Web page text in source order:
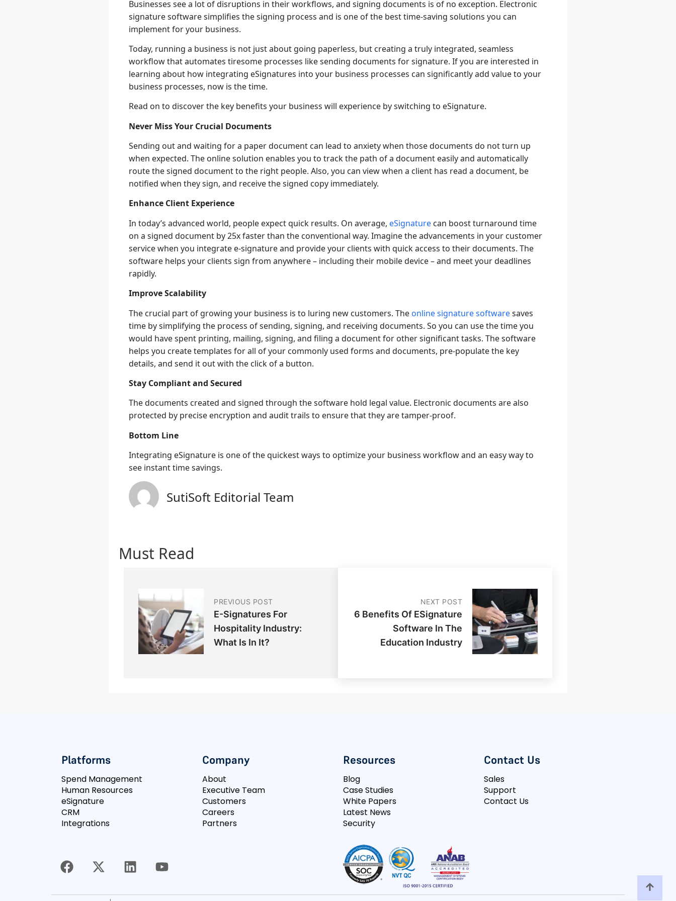
Businesses see a lot of disruptions in their workflows, and signing documents is of no exception. Electronic
signature software simplifies the signing process and is one of the best time-saving solutions you can
implement for your business.
Today, running a business is not just about going paperless, but creating a truly integrated, seamless
workflow that automates tiresome processes like sending documents for signature. If you are interested in
learning about how integrating eSignatures into your business processes can significantly add value to your
business processes, now is the time.
Read on to discover the key benefits your business will experience by switching to eSignature.
Never Miss Your Crucial Documents
Sending out and waiting for a paper document can lead to anxiety when those documents do not turn up
when expected. The online solution enables you to track the path of a document easily and automatically
route the signed document to the right people. Also, you can view when a client has read a document, be
notified when they sign, and receive the signed copy immediately.
Enhance Client Experience
In today’s advanced world, people expect quick results. On average, eSignature can boost turnaround time
on a signed document by 25x faster than the conventional way. Imagine the advancements in your customer
service when you integrate e-signature and provide your clients with quick access to their documents. The
software helps your clients sign from anywhere – including their mobile device – and meet your deadlines
rapidly.
Improve Scalability
The crucial part of growing your business is to luring new customers. The online signature softwaresaves
time by simplifying the process of sending, signing, and receiving documents. So you can use the time you
would have spent printing, mailing, signing, and filing a document for other significant tasks. The software
helps you create templates for all of your commonly used forms and documents, pre-populate the key
details, and send it out with the click of a button.
Stay Compliant and Secured
The documents created and signed through the software hold legal value. Electronic documents are also
protected by precise encryption and audit trails to ensure that they are tamper-proof.
Bottom Line
Integrating eSignature is one of the quickest ways to optimize your business workflow and an easy way to
see instant time savings.
SutiSoft Editorial Team
Must Read
PREVIOUS POST
E-Signatures For
Hospitality Industry:
What Is In It?
NEXT POST
6 Benefits Of ESignature
Software In The
Education Industry
Platforms
Spend Management
Human Resources
eSignature
CRM
Integrations
Company
About
Executive Team
Customers
Careers
Partners
Resources
Blog
Case Studies
White Papers
Latest News
Security
Contact Us
Sales
Support
Contact Us